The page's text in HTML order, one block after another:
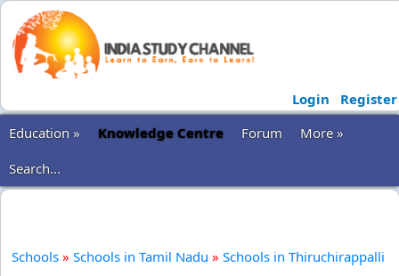
Login
Register
Education »
Knowledge Centre Forum
More »
Search...
Schools » Schools in Tamil Nadu » Schools in Thiruchirappalli